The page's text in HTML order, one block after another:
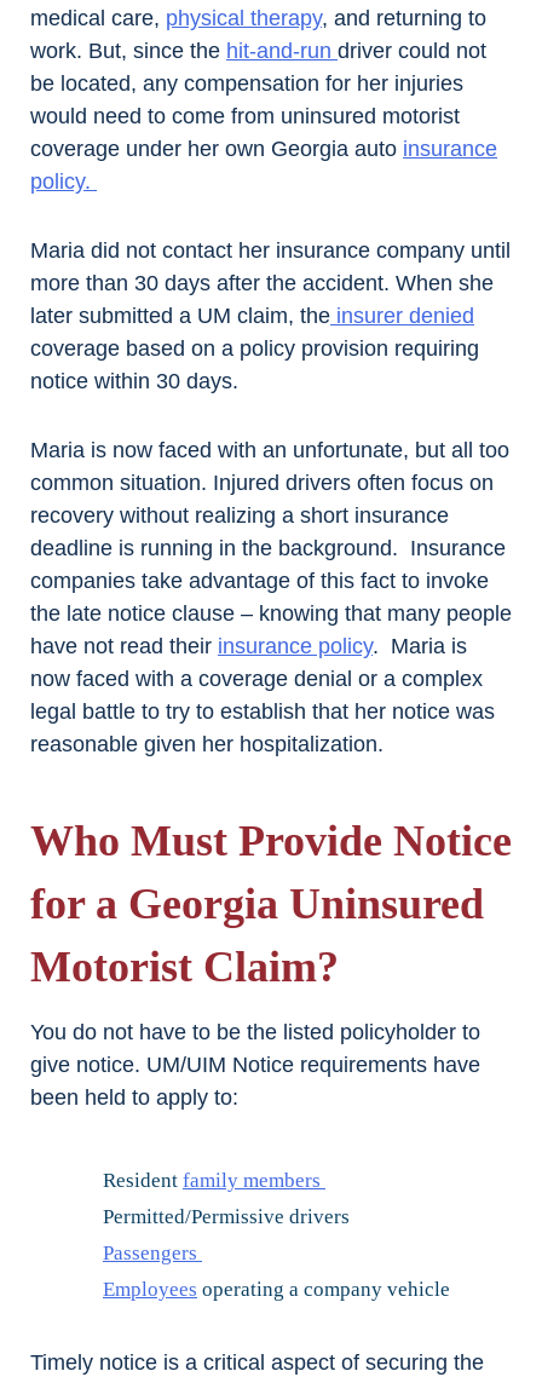
medical care, physical therapy, and returning to
work. But, since the hit-and-run driver could not
be located, any compensation for her injuries
would need to come from uninsured motorist
coverage under her own Georgia auto insurance
policy.
Maria did not contact her insurance company until
more than 30 days after the accident. When she
later submitted a UM claim, the insurer denied
coverage based on a policy provision requiring
notice within 30 days.
Maria is now faced with an unfortunate, but all too
common situation. Injured drivers often focus on
recovery without realizing a short insurance
deadline is running in the background. Insurance
companies take advantage of this fact to invoke
the late notice clause – knowing that many people
have not read their insurance policy. Maria is
now faced with a coverage denial or a complex
legal battle to try to establish that her notice was
reasonable given her hospitalization.
Who Must Provide Notice
for a Georgia Uninsured
Motorist Claim?
You do not have to be the listed policyholder to
give notice. UM/UIM Notice requirements have
been held to apply to:
Resident family members
Permitted/Permissive drivers
Passengers
Employees operating a company vehicle
Timely notice is a critical aspect of securing the